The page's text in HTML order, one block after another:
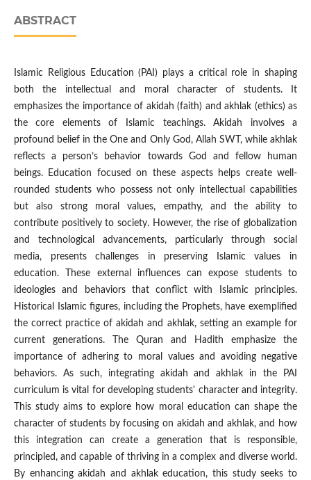
ABSTRACT
Islamic Religious Education (PAI) plays a critical role in shaping
both the intellectual and moral character of students. It
emphasizes the importance of akidah (faith) and akhlak (ethics) as
the core elements of Islamic teachings. Akidah involves a
profound belief in the One and Only God, Allah SWT, while akhlak
reflects a person’s behavior towards God and fellow human
beings. Education focused on these aspects helps create well-
rounded students who possess not only intellectual capabilities
but also strong moral values, empathy, and the ability to
contribute positively to society. However, the rise of globalization
and technological advancements, particularly through social
media, presents challenges in preserving Islamic values in
education. These external influences can expose students to
ideologies and behaviors that conflict with Islamic principles.
Historical Islamic figures, including the Prophets, have exemplified
the correct practice of akidah and akhlak, setting an example for
current generations. The Quran and Hadith emphasize the
importance of adhering to moral values and avoiding negative
behaviors. As such, integrating akidah and akhlak in the PAI
curriculum is vital for developing students' character and integrity.
This study aims to explore how moral education can shape the
character of students by focusing on akidah and akhlak, and how
this integration can create a generation that is responsible,
principled, and capable of thriving in a complex and diverse world.
By enhancing akidah and akhlak education, this study seeks to